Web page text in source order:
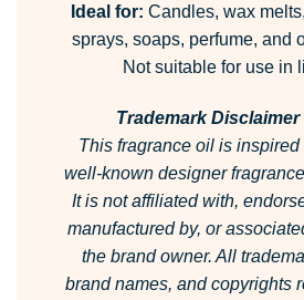
Ideal for: Candles, wax
sprays, soaps, perfume, and
Not suitable for use in
Trademark Disclaimer
This fragrance oil is inspired
well-known designer
It is not affiliated with,
manufactured by, or
the brand owner. All
brand names, and copyrights